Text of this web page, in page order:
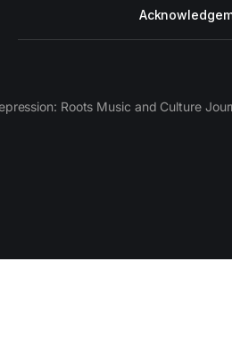
Roots Music and Culture